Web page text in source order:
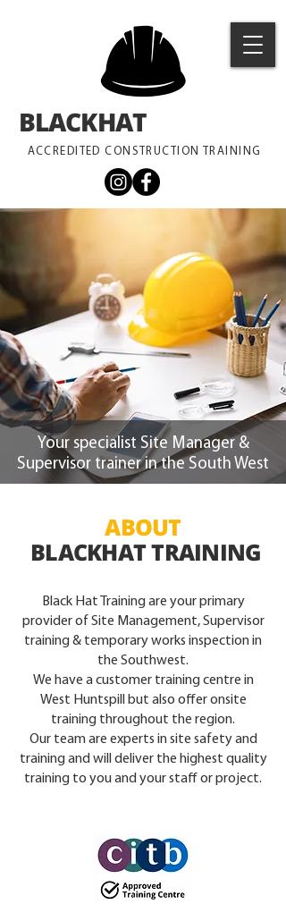
ACCREDITED CONSTRUCTION TRAINING
BLACKHAT
Your specialist Site Manager &
Supervisor trainer in the South West
ABOUT
BLACKHAT TRAINING
Black Hat Training are your primary
provider of Site Management, Supervisor
training & temporary works inspection in
the Southwest.
We have a customer training centre in
West Huntspill but also offer onsite
training throughout the region.
Our team are experts in site safety and
training and will deliver the highest quality
training to you and your staff or project.